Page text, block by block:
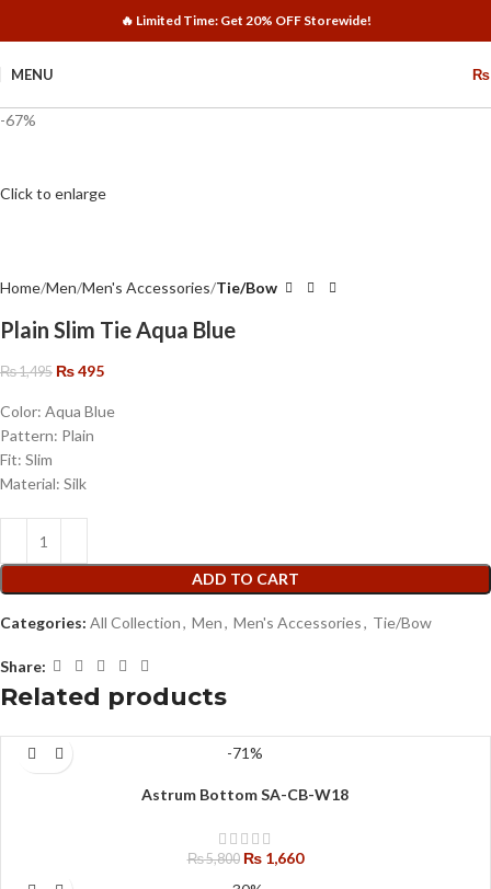
🔥 Limited Time: Get 20% OFF Storewide!
MENU ₨
-67%
Click to enlarge
Home Men Men's Accessories Tie/Bow
Plain Slim Tie Aqua Blue
₨1,495 ₨495
Color: Aqua Blue
Pattern: Plain
Fit: Slim
Material: Silk
ADD TO CART
Categories: All Collection, Men, Men's Accessories, Tie/Bow
Share:
Related products
-71%
Astrum Bottom SA-CB-W18
₨5,800 ₨1,660